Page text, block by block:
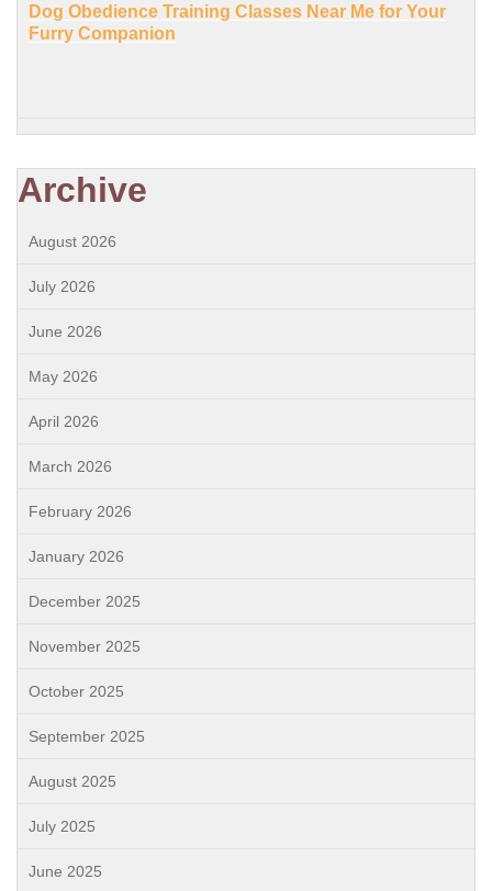
Dog Obedience Training Classes Near Me for Your
Furry Companion
Archive
August 2026
July 2026
June 2026
May 2026
April 2026
March 2026
February 2026
January 2026
December 2025
November 2025
October 2025
September 2025
August 2025
July 2025
June 2025